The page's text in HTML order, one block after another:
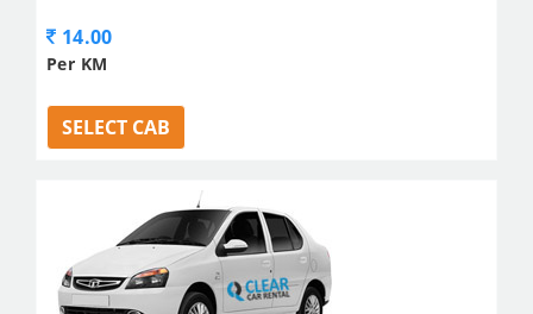
14.00
Per KM
SELECT CAB